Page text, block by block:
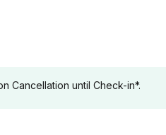
Cancellation until Check-in*.